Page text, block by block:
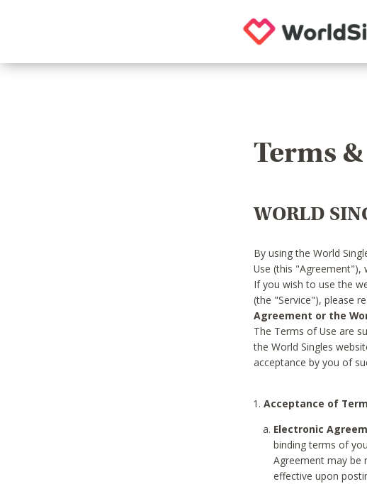
Terms
WORLD
By using the World
Use (this
If you wish to use the
(the "Service"), please
Agreement or the
The Terms of Use are
the World Singles
acceptance by you of
Acceptance of
Electronic
binding terms of
Agreement may be
effective upon